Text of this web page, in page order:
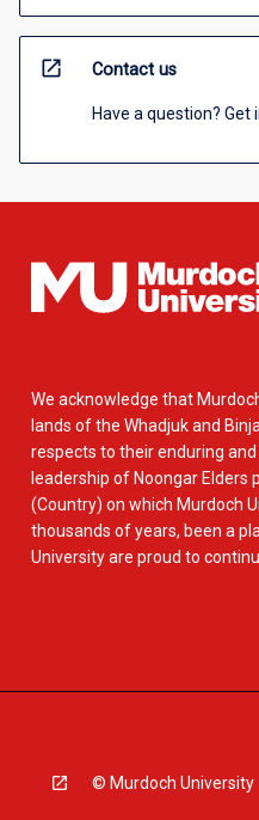
open_in_new Contact us
Have a question? Get
We acknowledge that
lands of the Whadjuk and
respects to their enduring
leadership of Noongar Elders
(Country) on which Murdoch
thousands of years, been a
University are proud to
© Murdoch University